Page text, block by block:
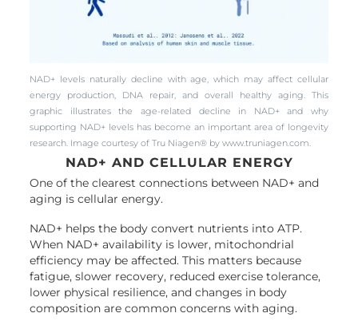
NAD+ levels naturally decline with age, which may affect cellular
energy production, DNA repair, and overall healthy aging. This
graphic illustrates the age-related decline in NAD+ and why
supporting NAD+ levels has become an important area of longevity
research. Image courtesy of Tru Niagen® by www.truniagen.com.
NAD+ AND CELLULAR ENERGY
One of the clearest connections between NAD+ and
aging is cellular energy.
NAD+ helps the body convert nutrients into ATP.
When NAD+ availability is lower, mitochondrial
efficiency may be affected. This matters because
fatigue, slower recovery, reduced exercise tolerance,
lower physical resilience, and changes in body
composition are common concerns with aging.